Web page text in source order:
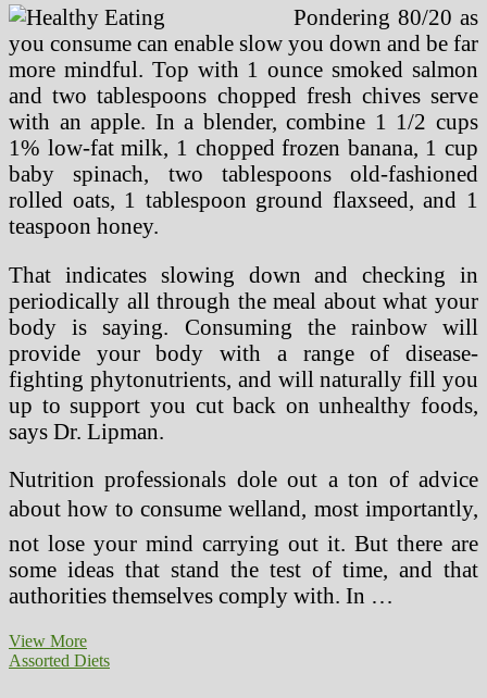
Pondering 80/20 as
you consume can enable slow you down and be far
more mindful. Top with 1 ounce smoked salmon
and two tablespoons chopped fresh chives serve
with an apple. In a blender, combine 1 1/2 cups
1% low-fat milk, 1 chopped frozen banana, 1 cup
baby spinach, two tablespoons old-fashioned
rolled oats, 1 tablespoon ground flaxseed, and 1
teaspoon honey.
That indicates slowing down and checking in
periodically all through the meal about what your
body is saying. Consuming the rainbow will
provide your body with a range of disease-
fighting phytonutrients, and will naturally fill you
up to support you cut back on unhealthy foods,
says Dr. Lipman.
Nutrition professionals dole out a ton of advice
about how to consume welland, most importantly,
not lose your mind carrying out it. But there are
some ideas that stand the test of time, and that
authorities themselves comply with. In …
View MoreHealthier
Recipes,
Assorted Diets